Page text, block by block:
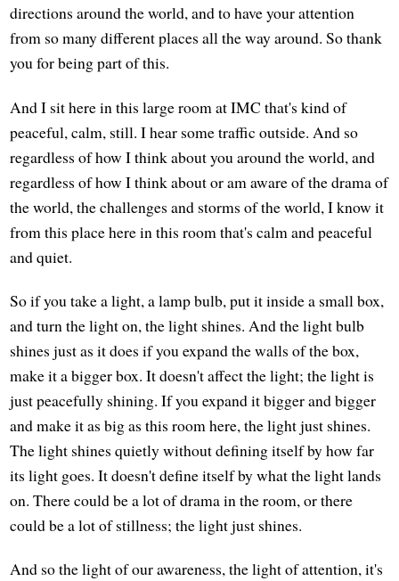
directions around the world, and to have your attention
from so many different places all the way around. So thank
you for being part of this.
And I sit here in this large room at IMC that's kind of
peaceful, calm, still. I hear some traffic outside. And so
regardless of how I think about you around the world, and
regardless of how I think about or am aware of the drama of
the world, the challenges and storms of the world, I know it
from this place here in this room that's calm and peaceful
and quiet.
So if you take a light, a lamp bulb, put it inside a small box,
and turn the light on, the light shines. And the light bulb
shines just as it does if you expand the walls of the box,
make it a bigger box. It doesn't affect the light; the light is
just peacefully shining. If you expand it bigger and bigger
and make it as big as this room here, the light just shines.
The light shines quietly without defining itself by how far
its light goes. It doesn't define itself by what the light lands
on. There could be a lot of drama in the room, or there
could be a lot of stillness; the light just shines.
And so the light of our awareness, the light of attention, it's